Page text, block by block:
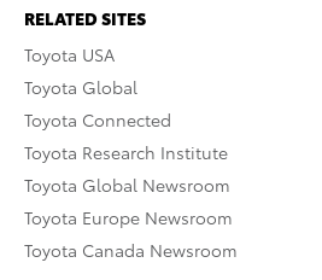
RELATED SITES
Toyota USA
Toyota Global
Toyota Connected
Toyota Research Institute
Toyota Global Newsroom
Toyota Europe Newsroom
Toyota Canada Newsroom